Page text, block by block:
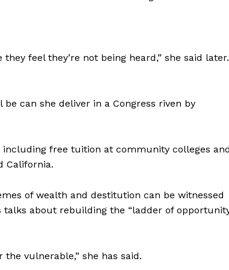
feel they’re not being heard,” she said later.
can she deliver in a Congress riven by
including free tuition at community colleges
California.
of wealth and destitution can be witnessed
about rebuilding the “ladder of
vulnerable,” she has said.